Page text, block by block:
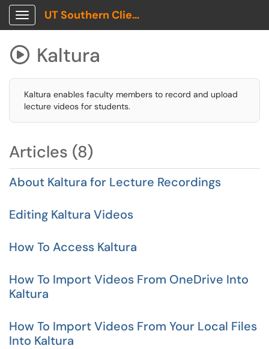
Show Applications Menu
UT Southern Client Portal
 Kaltura
Kaltura enables faculty members to record and upload
lecture videos for students.
Articles (8)
About Kaltura for Lecture Recordings
Editing Kaltura Videos
How To Access Kaltura
How To Import Videos From OneDrive Into
Kaltura
How To Import Videos From Your Local Files
Into Kaltura